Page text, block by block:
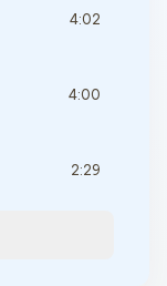
4:02
4:00
2:29